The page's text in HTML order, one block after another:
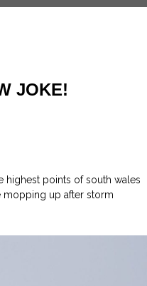
JOKE!
highest points of south wales
mopping up after storm